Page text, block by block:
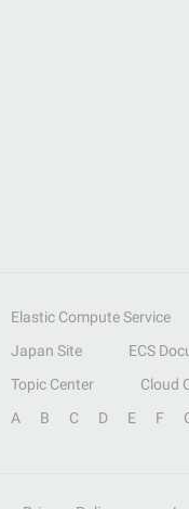
Elastic Compute Service
Japan Site ECS
Topic Center Cloud
A B C D E F